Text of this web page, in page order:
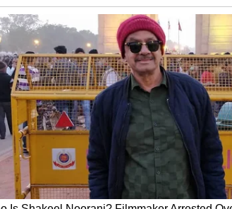
a broader
and
platform X, the
actively
ago, missiles
The defence
salvo, Israel's
protocols, with
to mobile